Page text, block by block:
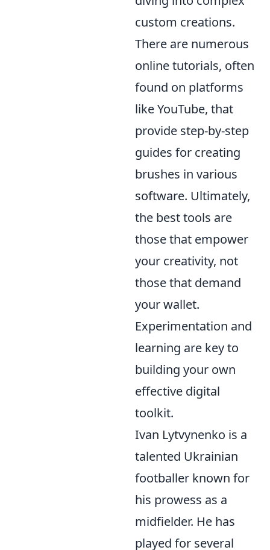
custom creations.
There are numerous
online tutorials, often
found on platforms
like YouTube, that
provide step-by-step
guides for creating
brushes in various
software. Ultimately,
the best tools are
those that empower
your creativity, not
those that demand
your wallet.
Experimentation and
learning are key to
building your own
effective digital
toolkit.
Ivan Lytvynenko is a
talented Ukrainian
footballer known for
his prowess as a
midfielder. He has
played for several